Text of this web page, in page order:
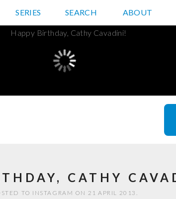
JD HANCOCK PHOTOS
SERIES SEARCH ABOUT
CATHY
TO INSTAGRAM ON 21 APRIL 2013.